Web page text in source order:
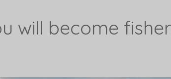
will become